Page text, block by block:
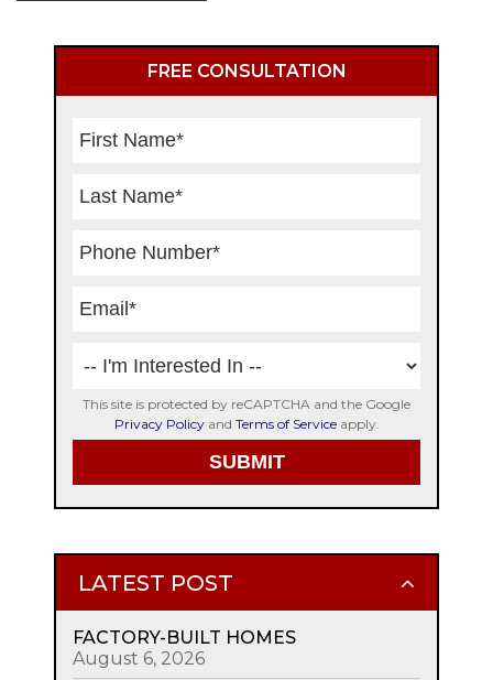
FREE CONSULTATION
This site is protected by reCAPTCHA and the Google
Privacy Policyand Terms of Serviceapply.
LATEST POST
FACTORY-BUILT HOMES
August 6, 2026